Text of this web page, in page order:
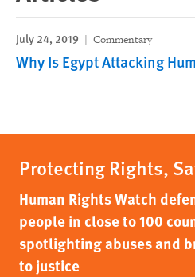
July 24, 2019 Commentary
Why Is Egypt Attacking
Protecting Rights,
Human Rights Watch
people in close to 100
spotlighting abuses and
to justice